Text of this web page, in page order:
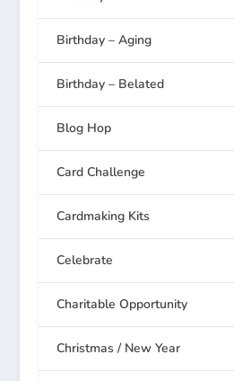
Birthday – Aging
Birthday – Belated
Blog Hop
Card Challenge
Cardmaking Kits
Celebrate
Charitable Opportunity
Christmas / New Year